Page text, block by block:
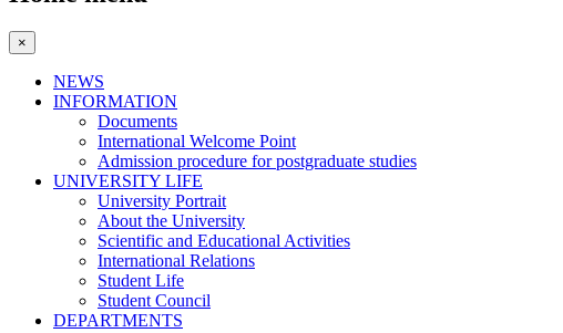
×
NEWS
INFORMATION
Documents
International Welcome Point
Admission procedure for postgraduate studies
UNIVERSITY LIFE
University Portrait
About the University
Scientific and Educational Activities
International Relations
Student Life
Student Council
DEPARTMENTS